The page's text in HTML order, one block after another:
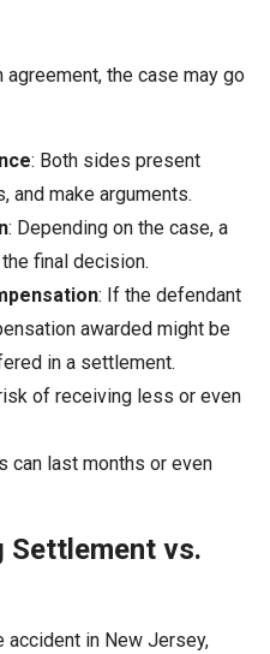
the case may go
: Both sides present
and make arguments.
: Depending on the case, a
final decision.
: If the defendant
awarded might be
in a settlement.
of receiving less or even
can last months or even
Settlement vs.
accident in New Jersey,